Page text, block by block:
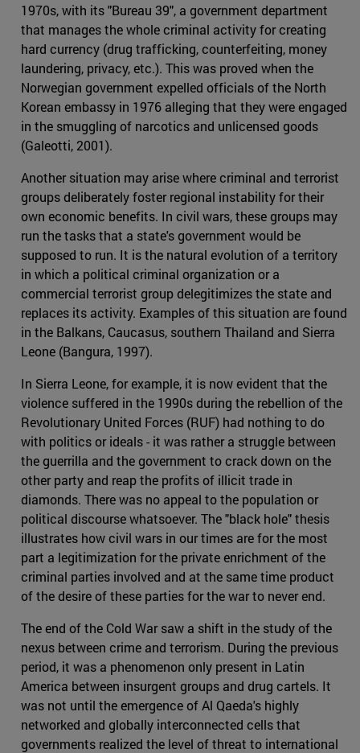
1970s, with its "Bureau 39", a government department
that manages the whole criminal activity for creating
hard currency (drug trafficking, counterfeiting, money
laundering, privacy, etc.). This was proved when the
Norwegian government expelled officials of the North
Korean embassy in 1976 alleging that they were engaged
in the smuggling of narcotics and unlicensed goods
(Galeotti, 2001).
Another situation may arise where criminal and terrorist
groups deliberately foster regional instability for their
own economic benefits. In civil wars, these groups may
run the tasks that a state's government would be
supposed to run. It is the natural evolution of a territory
in which a political criminal organization or a
commercial terrorist group delegitimizes the state and
replaces its activity. Examples of this situation are found
in the Balkans, Caucasus, southern Thailand and Sierra
Leone (Bangura, 1997).
In Sierra Leone, for example, it is now evident that the
violence suffered in the 1990s during the rebellion of the
Revolutionary United Forces (RUF) had nothing to do
with politics or ideals - it was rather a struggle between
the guerrilla and the government to crack down on the
other party and reap the profits of illicit trade in
diamonds. There was no appeal to the population or
political discourse whatsoever. The "black hole" thesis
illustrates how civil wars in our times are for the most
part a legitimization for the private enrichment of the
criminal parties involved and at the same time product
of the desire of these parties for the war to never end.
The end of the Cold War saw a shift in the study of the
nexus between crime and terrorism. During the previous
period, it was a phenomenon only present in Latin
America between insurgent groups and drug cartels. It
was not until the emergence of Al Qaeda's highly
networked and globally interconnected cells that
governments realized the level of threat to international